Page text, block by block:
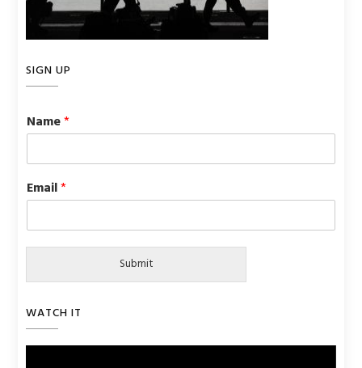
SIGN UP
Name*
Email*
Submit
WATCH IT